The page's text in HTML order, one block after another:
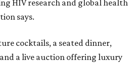
HIV research and global health
says.
cocktails, a seated dinner,
a live auction offering luxury